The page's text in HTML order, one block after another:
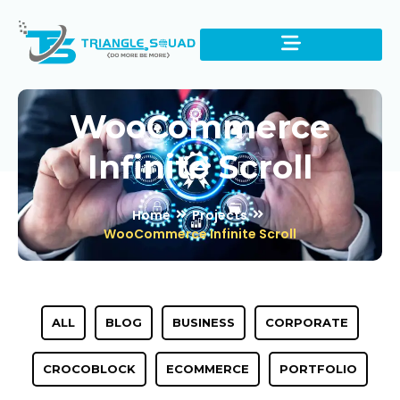
WooCommerce
Infinite Scroll
Home
Projects
WooCommerce Infinite Scroll
ALL BLOG BUSINESS CORPORATE
CROCOBLOCK ECOMMERCE PORTFOLIO